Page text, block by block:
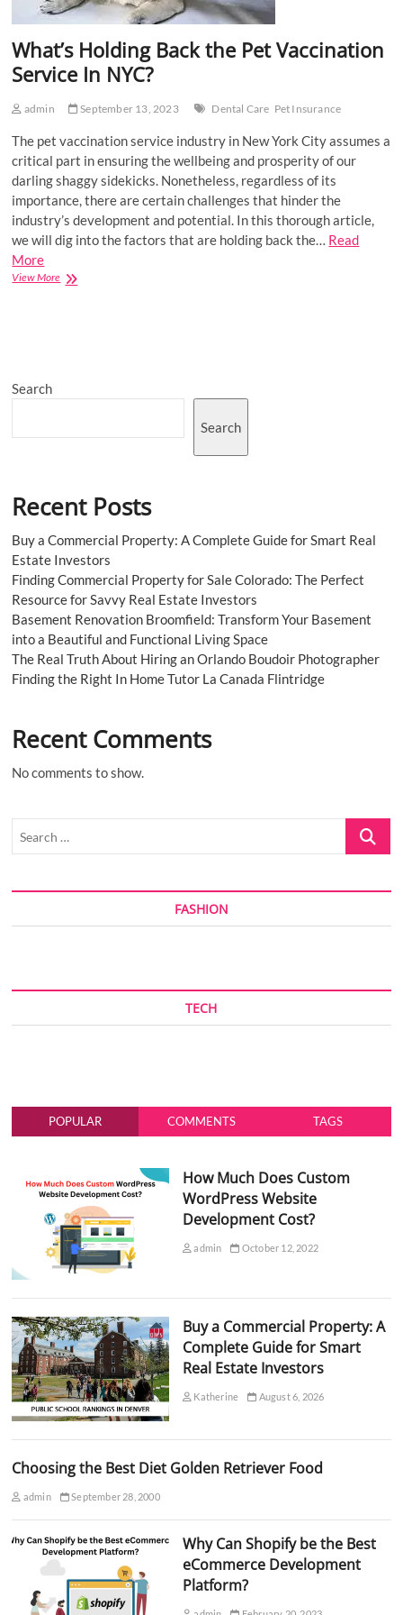
What’s Holding Back the Pet Vaccination
Service In NYC?
admin September 13, 2023 Dental Care Pet Insurance
The pet vaccination service industry in New York City assumes a
critical part in ensuring the wellbeing and prosperity of our
darling shaggy sidekicks. Nonetheless, regardless of its
importance, there are certain challenges that hinder the
industry’s development and potential. In this thorough article,
we will dig into the factors that are holding back the… Read
More
View MoreWhat’s
Search
Search
Recent Posts
Buy a Commercial Property: A Complete Guide for Smart Real
Estate Investors
Finding Commercial Property for Sale Colorado: The Perfect
Resource for Savvy Real Estate Investors
Basement Renovation Broomfield: Transform Your Basement
into a Beautiful and Functional Living Space
The Real Truth About Hiring an Orlando Boudoir Photographer
Finding the Right In Home Tutor La Canada Flintridge
Recent Comments
No comments to show.
Search
FASHION
TECH
POPULAR COMMENTS TAGS
How Much Does Custom
WordPress Website
Development Cost?
admin October 12, 2022
Buy a Commercial Property: A
Complete Guide for Smart
Real Estate Investors
Katherine August 6, 2026
Choosing the Best Diet Golden Retriever Food
admin September 28, 2000
Why Can Shopify be the Best
eCommerce Development
Platform?